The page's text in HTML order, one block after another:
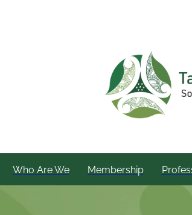
Who Are We Membership